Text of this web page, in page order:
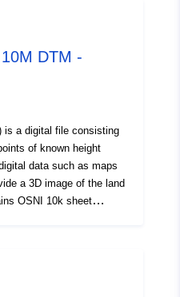
for OpenData. By
you agree to abide by
Data NI Users: Esri
open on its own in a
DTM -
is a digital file consisting
of known height
data such as maps
a 3D image of the land
OSNI 10k sheet
for OpenData. By
you agree to abide by